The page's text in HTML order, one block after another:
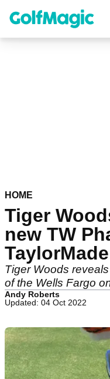
content
HOME
Tiger
new TW
TaylorMade
Tiger Woods
of the Wells Fargo
Andy Roberts
Updated: 04 Oct 2022